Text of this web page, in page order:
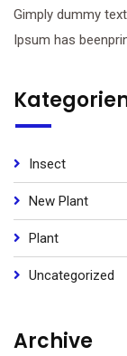
Gimply dummy
Ipsum has
Insect
New Plant
Plant
Uncategorized
Archive